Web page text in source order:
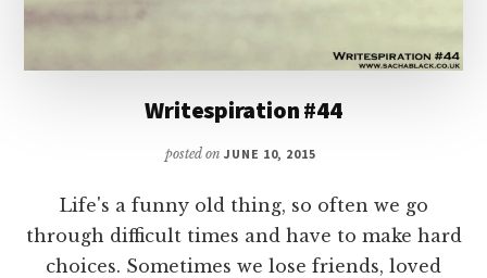
Writespiration #44
posted on JUNE 10, 2015
Life's a funny old thing, so often we go
through difficult times and have to make hard
choices. Sometimes we lose friends, loved